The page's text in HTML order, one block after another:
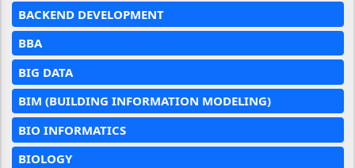
BACKEND DEVELOPMENT
BBA
BIG DATA
BIM (BUILDING INFORMATION MODELING)
BIO INFORMATICS
BIOLOGY